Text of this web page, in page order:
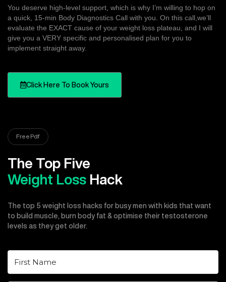
You deserve high-level support, which is why I’m willing to hop on
a quick, 15-min Body Diagnostics Call with you. On this call,we’ll
evaluate the EXACT cause of your weight loss plateau, and I will
give you a VERY specific and personalised plan for you to
implement straight away.
Click Here To Book Yours
Free Pdf
The Top Five
Weight Loss Hack
The top 5 weight loss hacks for busy men with kids that want
to build muscle, burn body fat & optimise their testosterone
levels as they get older.